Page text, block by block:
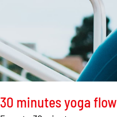
30 minutes yoga flow